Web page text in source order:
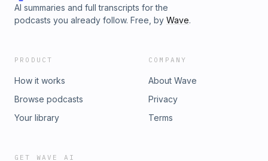
AI summaries and full transcripts for the
podcasts you already follow. Free, by Wave.
PRODUCT
How it works
Browse podcasts
Your library
COMPANY
About Wave
Privacy
Terms
GET WAVE AI